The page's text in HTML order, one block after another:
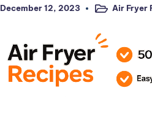
December 12, 2023
PostedAir Fryer